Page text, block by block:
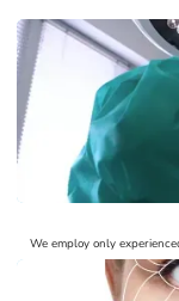
We employ only